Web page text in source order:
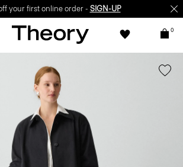
your first online order - SIGN-UP
0